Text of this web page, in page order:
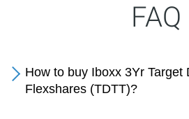
FAQ
How to buy Iboxx 3Yr Target
Flexshares (TDTT)?